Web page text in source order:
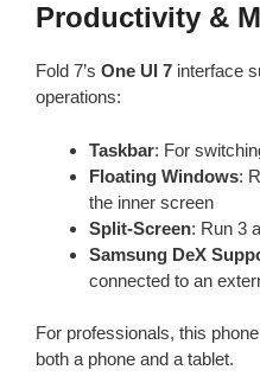
Productivity &
Fold 7’s One UI 7 interface
operations:
Taskbar: For
Floating Windows:
the inner screen
Split-Screen: Run 3
Samsung DeX
connected to an
For professionals, this
both a phone and a tablet.